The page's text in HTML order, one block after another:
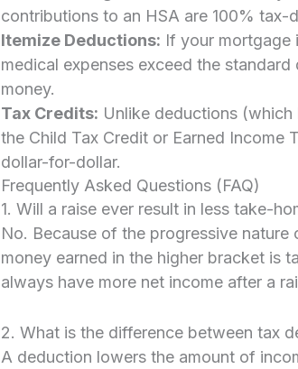
contributions to an HSA are 100% tax-
Itemize Deductions: If your mortgage
medical expenses exceed the
money.
Tax Credits: Unlike deductions
the Child Tax Credit or Earned Income
dollar-for-dollar.
Frequently Asked Questions (FAQ)
1. Will a raise ever result in less take-
No. Because of the progressive
money earned in the higher bracket is
always have more net income after a
2. What is the difference between tax
A deduction lowers the amount of